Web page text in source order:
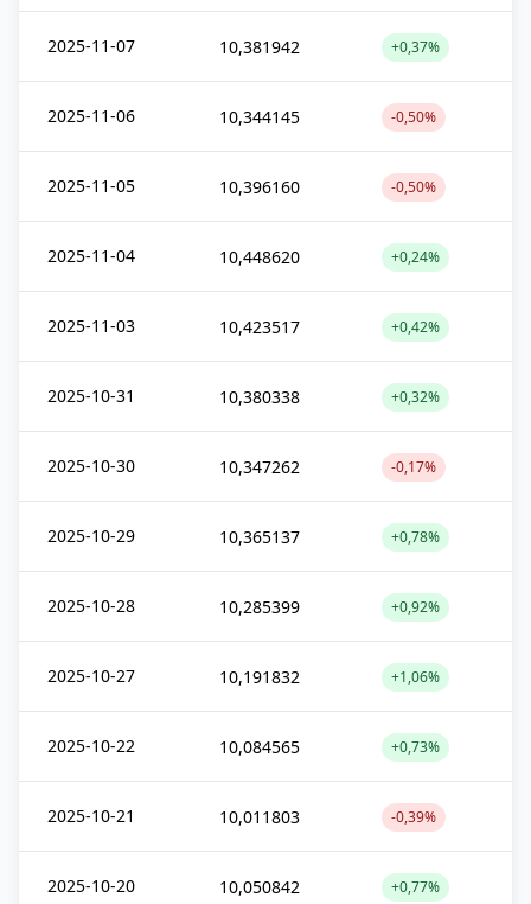
2025-11-07 10,381942 +0,37%
2025-11-06 10,344145 -0,50%
2025-11-05 10,396160 -0,50%
2025-11-04 10,448620 +0,24%
2025-11-03 10,423517 +0,42%
2025-10-31 10,380338 +0,32%
2025-10-30 10,347262 -0,17%
2025-10-29 10,365137 +0,78%
2025-10-28 10,285399 +0,92%
2025-10-27 10,191832 +1,06%
2025-10-22 10,084565 +0,73%
2025-10-21 10,011803 -0,39%
2025-10-20 10,050842 +0,77%